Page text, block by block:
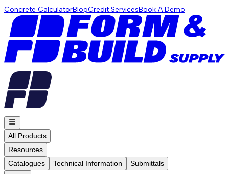
Concrete CalculatorBlogCredit ServicesBook A Demo
All Products
Resources
Catalogues
Technical Information
Submittals